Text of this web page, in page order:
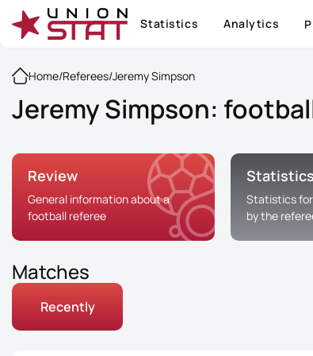
Statistics Analytics
Home/Referees/Jeremy Simpson
Jeremy Simpson:
Review
General information about a
football referee
Statistics
Statistics
by the
Matches
Recently